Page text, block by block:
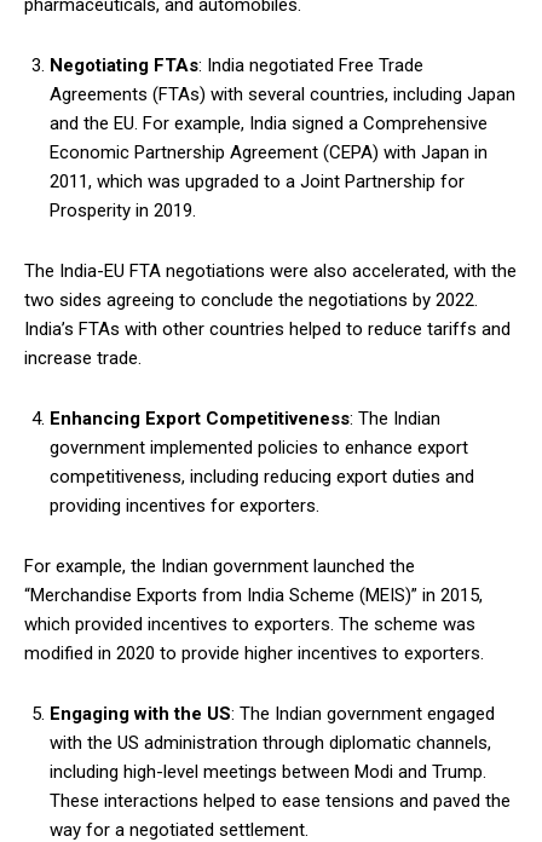
pharmaceuticals, and automobiles.
Negotiating FTAs: India negotiated Free Trade
Agreements (FTAs) with several countries, including Japan
and the EU. For example, India signed a Comprehensive
Economic Partnership Agreement (CEPA) with Japan in
2011, which was upgraded to a Joint Partnership for
Prosperity in 2019.
The India-EU FTA negotiations were also accelerated, with the
two sides agreeing to conclude the negotiations by 2022.
India’s FTAs with other countries helped to reduce tariffs and
increase trade.
Enhancing Export Competitiveness: The Indian
government implemented policies to enhance export
competitiveness, including reducing export duties and
providing incentives for exporters.
For example, the Indian government launched the
“Merchandise Exports from India Scheme (MEIS)” in 2015,
which provided incentives to exporters. The scheme was
modified in 2020 to provide higher incentives to exporters.
Engaging with the US: The Indian government engaged
with the US administration through diplomatic channels,
including high-level meetings between Modi and Trump.
These interactions helped to ease tensions and paved the
way for a negotiated settlement.